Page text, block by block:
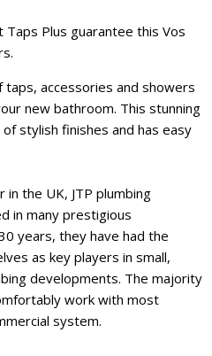
Taps Plus guarantee this Vos
accessories and showers
new bathroom. This stunning
stylish finishes and has easy
the UK, JTP plumbing
in many prestigious
years, they have had the
as key players in small,
developments. The majority
work with most
system.